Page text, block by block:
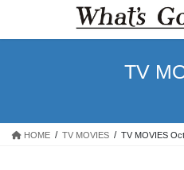
the
the
TV
HOME TV MOVIES TV MOVIES